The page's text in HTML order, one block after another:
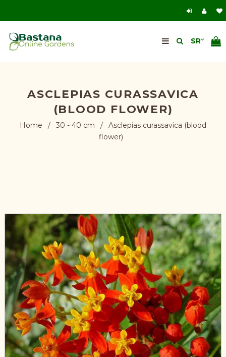
ASCLEPIAS CURASSAVICA
(BLOOD FLOWER)
Home / 30 - 40 cm /
Asclepias curassavica (blood
flower)